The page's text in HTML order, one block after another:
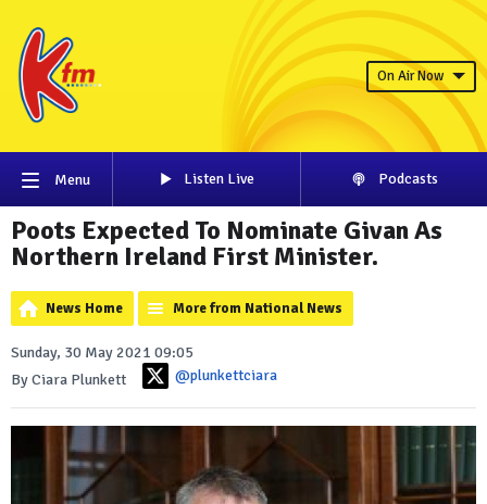
On Air Now
Menu Listen Live Podcasts
Poots Expected To Nominate Givan As
Northern Ireland First Minister.
News Home More from National News
Sunday, 30 May 2021 09:05
By Ciara Plunkett
@plunkettciara